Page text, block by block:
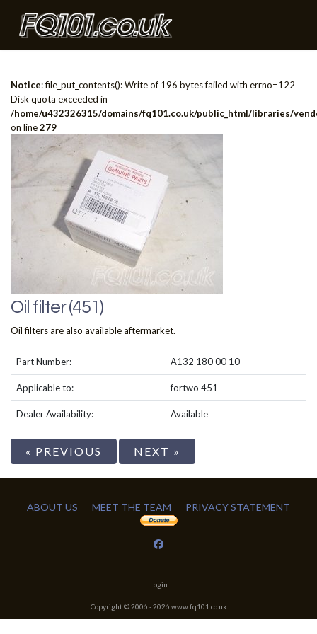
Notice: file_put_contents(): Write of 196 bytes failed with errno=122
Disk quota exceeded in
/home/u432326315/domains/fq101.co.uk/public_html/libraries/
on line279
Oil filter (451)
Oil filters are also available aftermarket.
Part Number: A132 180 00 10
Applicable to: fortwo 451
Dealer Availability: Available
« PREVIOUS NEXT »
ABOUT US MEET THE TEAM PRIVACY STATEMENT
Login
Copyright © 2006 -2026 www.fq101.co.uk